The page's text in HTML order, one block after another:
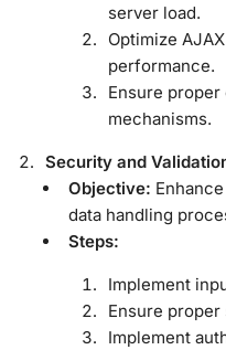
server load.
Optimize
performance.
Ensure
mechanisms.
Security and
Objective:
data handling
Steps:
Implement
Ensure
Implement